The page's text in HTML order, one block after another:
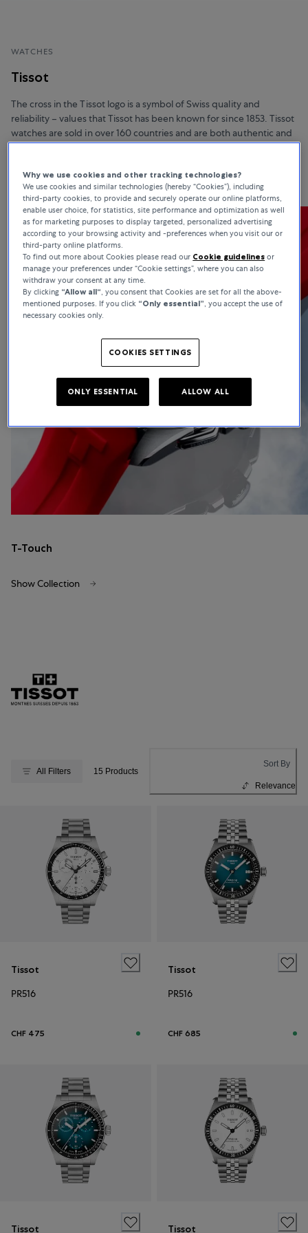
WATCHES
Tissot
The cross in the Tissot logo is a symbol of Swiss quality and
reliability – values that Tissot has been known for since 1853. Tissot
watches are sold in over 160 countries and are both authentic and
T-Touch
Show Collection
All Filters 15 Products
Sort By
Relevance
Tissot
PR516
CHF 475
Tissot
PR516
CHF 685
Tissot Tissot
Why we use cookies and other tracking technologies?
We use cookies and similar technologies (hereby “Cookies”), including
third-party cookies, to provide and securely operate our online platforms,
enable user choice, for statistics, site performance and optimization as well
as for marketing purposes to display targeted, personalized advertising
according to your browsing activity and -preferences when you visit our or
third-party online platforms.
To find out more about Cookies please read our Cookie guidelines or
manage your preferences under “Cookie settings”, where you can also
withdraw your consent at any time.
By clicking “Allow all“, you consent that Cookies are set for all the above-
mentioned purposes. If you click “Only essential”, you accept the use of
necessary cookies only.
COOKIES SETTINGS
ONLY ESSENTIAL ALLOW ALL